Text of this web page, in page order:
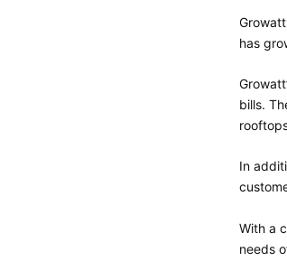
has
bills.
In
With a
needs